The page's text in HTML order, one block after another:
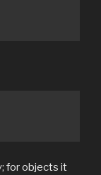
for objects it